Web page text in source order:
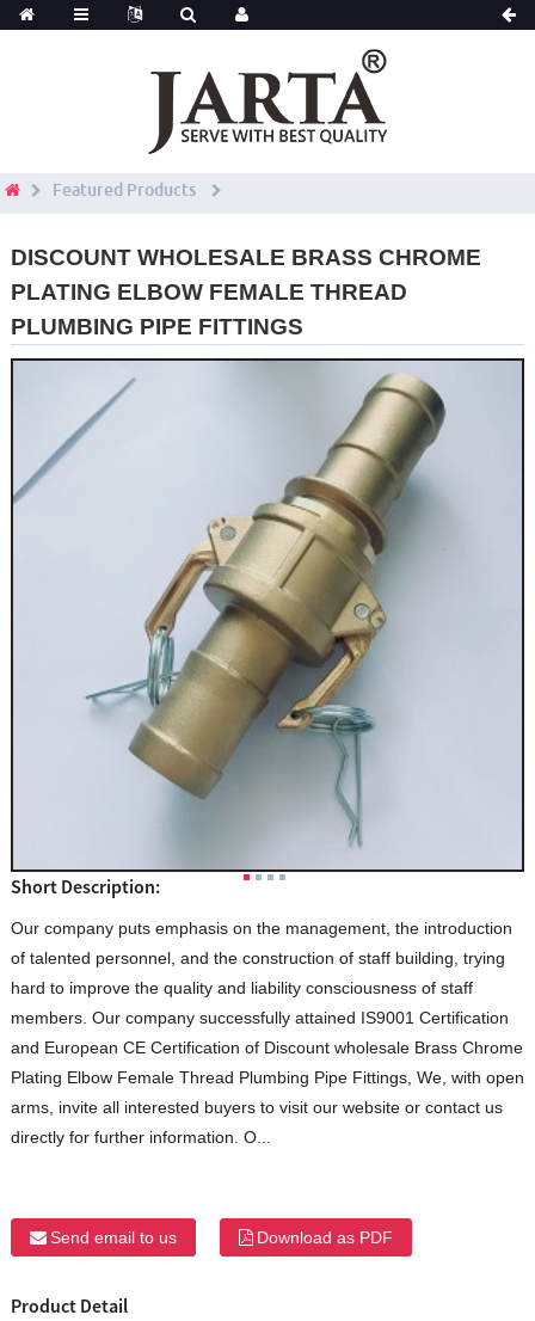
Featured Products
DISCOUNT WHOLESALE BRASS CHROME
PLATING ELBOW FEMALE THREAD
PLUMBING PIPE FITTINGS
Short Description:
Our company puts emphasis on the management, the introduction
of talented personnel, and the construction of staff building, trying
hard to improve the quality and liability consciousness of staff
members. Our company successfully attained IS9001 Certification
and European CE Certification of Discount wholesale Brass Chrome
Plating Elbow Female Thread Plumbing Pipe Fittings, We, with open
arms, invite all interested buyers to visit our website or contact us
directly for further information. O...
Send email to us Download as PDF
Product Detail